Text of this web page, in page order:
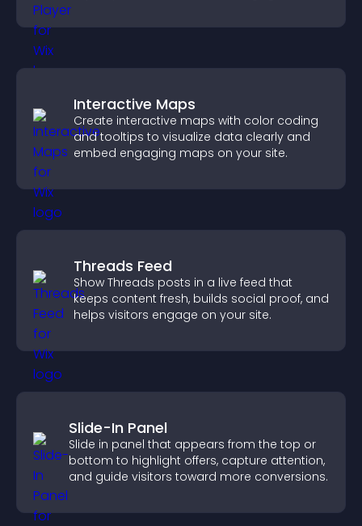
Interactive Maps
Create interactive maps with color coding
and tooltips to visualize data clearly and
embed engaging maps on your site.
Threads Feed
Show Threads posts in a live feed that
keeps content fresh, builds social proof, and
helps visitors engage on your site.
Slide-In Panel
Slide in panel that appears from the top or
bottom to highlight offers, capture attention,
and guide visitors toward more conversions.